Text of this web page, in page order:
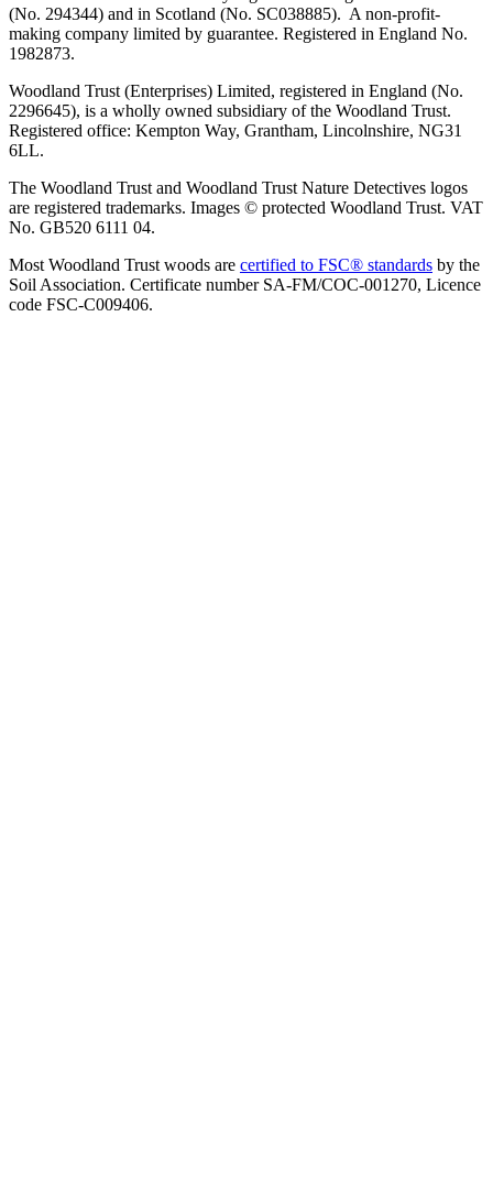
(No. 294344) and in Scotland (No. SC038885). A non-profit-
making company limited by guarantee. Registered in England No.
1982873.
Woodland Trust (Enterprises) Limited, registered in England (No.
2296645), is a wholly owned subsidiary of the Woodland Trust.
Registered office: Kempton Way, Grantham, Lincolnshire, NG31
6LL.
The Woodland Trust and Woodland Trust Nature Detectives logos
are registered trademarks. Images © protected Woodland Trust. VAT
No. GB520 6111 04.
Most Woodland Trust woods are certified to FSC® standards by the
Soil Association. Certificate number SA-FM/COC-001270, Licence
code FSC-C009406.